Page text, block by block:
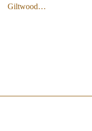
Giltwood…